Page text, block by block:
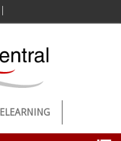
ELEARNING